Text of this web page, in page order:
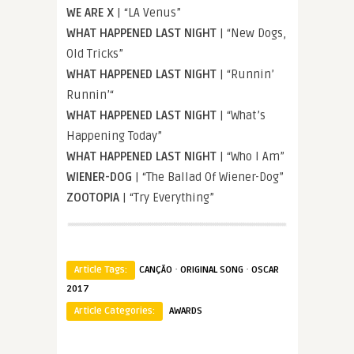
WE ARE X | “LA Venus”
WHAT HAPPENED LAST NIGHT | “New Dogs,
Old Tricks”
WHAT HAPPENED LAST NIGHT | “Runnin’
Runnin’“
WHAT HAPPENED LAST NIGHT | “What’s
Happening Today”
WHAT HAPPENED LAST NIGHT | “Who I Am”
WIENER-DOG | “The Ballad Of Wiener-Dog”
ZOOTOPIA | “Try Everything”
Article Tags: CANÇÃO · ORIGINAL SONG · OSCAR
2017
Article Categories:
AWARDS